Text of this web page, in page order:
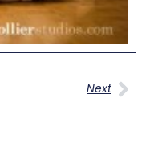
Next